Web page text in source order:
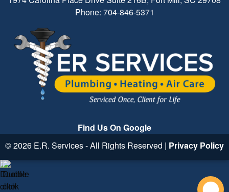
Phone: 704-846-5371
Find Us On Google
© 2026 E.R. Services - All Rights Reserved | Privacy Policy